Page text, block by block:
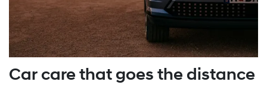
Car care that goes the distance